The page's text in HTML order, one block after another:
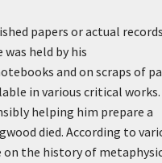
papers or actual
held by his
and on scraps of
in various critical works.
helping him prepare a
died. According to
the history of